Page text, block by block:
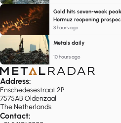
Gold hits seven-week
Hormuz reopening
8 hours ago
Metals daily
10 hours ago
Address:
Enschedesestraat 2P
7575AB Oldenzaal
The Netherlands
Contact: